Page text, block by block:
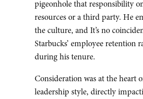
pigeonhole that responsibility
resources or a third party. He
the culture, and It’s no
Starbucks’ employee retention
during his tenure.
Consideration was at the heart
leadership style, directly